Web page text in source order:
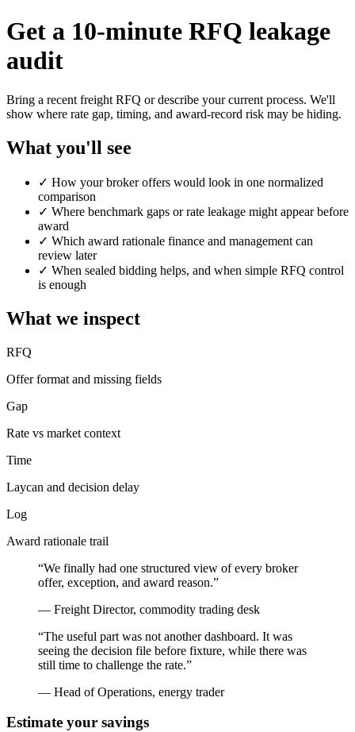
Get a 10-minute RFQ leakage
audit
Bring a recent freight RFQ or describe your current process. We'll
show where rate gap, timing, and award-record risk may be hiding.
What you'll see
✓ How your broker offers would look in one normalized
comparison
✓ Where benchmark gaps or rate leakage might appear before
award
✓ Which award rationale finance and management can
review later
✓ When sealed bidding helps, and when simple RFQ control
is enough
What we inspect
RFQ
Offer format and missing fields
Gap
Rate vs market context
Time
Laycan and decision delay
Log
Award rationale trail
“We finally had one structured view of every broker
offer, exception, and award reason.”
— Freight Director, commodity trading desk
“The useful part was not another dashboard. It was
seeing the decision file before fixture, while there was
still time to challenge the rate.”
— Head of Operations, energy trader
Estimate your savings